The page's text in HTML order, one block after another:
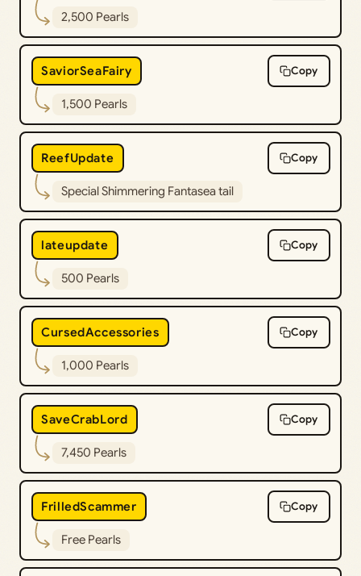
2,500 Pearls
SaviorSeaFairy Copy
1,500 Pearls
ReefUpdate Copy
Special Shimmering Fantasea tail
lateupdate Copy
500 Pearls
CursedAccessories Copy
1,000 Pearls
SaveCrabLord Copy
7,450 Pearls
FrilledScammer Copy
Free Pearls